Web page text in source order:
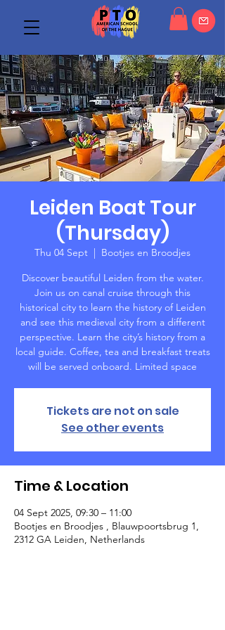
Leiden Boat Tour
(Thursday)
Thu 04 Sept
Bootjes en Broodjes
Discover beautiful Leiden from the water.
Join us on canal cruise through this
historical city to learn the history of Leiden
and see this medieval city from a different
perspective. Learn the city’s history from a
local guide. Coffee, tea and breakfast treats
will be served onboard. Limited space
Tickets are not on sale
See other events
Time & Location
04 Sept 2025, 09:30 – 11:00
Bootjes en Broodjes , Blauwpoortsbrug 1,
2312 GA Leiden, Netherlands